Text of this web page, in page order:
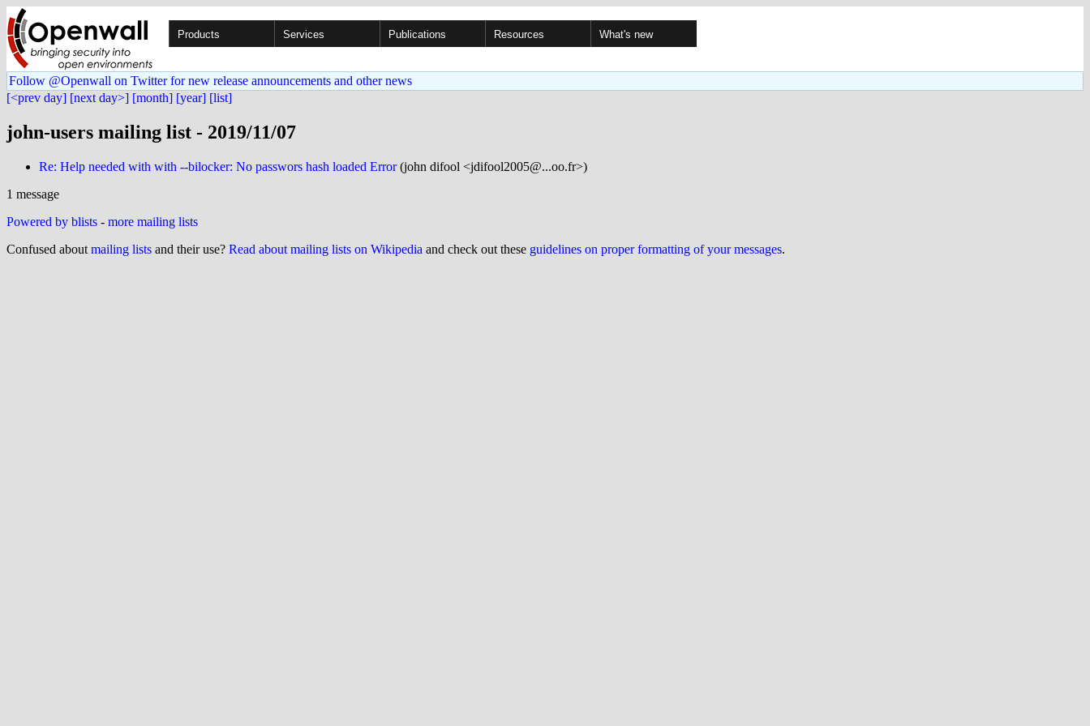
Products Services Publications Resources What's new
Follow @Openwall on Twitter for new release announcements and other news
[<prev day] [next day>] [month] [year] [list]
john-users mailing list - 2019/11/07
Re: Help needed with with --bilocker: No passwors hash loaded Error(john difool <jdifool2005@...oo.fr>)
1 message
Powered by blists - more mailing lists
Confused about mailing lists and their use? Read about mailing lists on Wikipedia and check out these guidelines on proper formatting of your messages.